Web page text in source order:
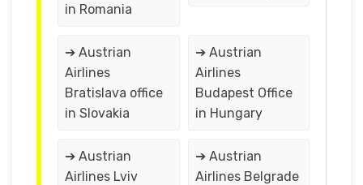
in Romania
➔ Austrian
Airlines
Bratislava office
in Slovakia
➔ Austrian
Airlines
Budapest Office
in Hungary
➔ Austrian
Airlines Lviv
➔ Austrian
Airlines Belgrade